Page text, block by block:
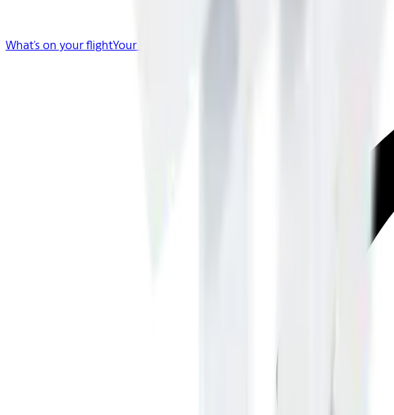
What's on your flightYour Flight